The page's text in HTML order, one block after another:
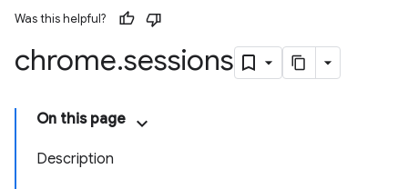
Was this helpful?
chrome.sessions
On this page
Description